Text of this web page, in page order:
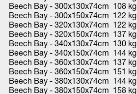
Beech Bay - 300x130x74cm 108 kg
Beech Bay - 300x150x74cm 122 kg
Beech Bay - 320x130x74cm 122 kg
Beech Bay - 320x150x74cm 137 kg
Beech Bay - 340x130x74cm 130 kg
Beech Bay - 340x150x74cm 144 kg
Beech Bay - 360x130x74cm 137 kg
Beech Bay - 360x150x74cm 151 kg
Beech Bay - 380x130x74cm 144 kg
Beech Bay - 380x150x74cm 158 kg